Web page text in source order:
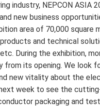
industry, NEPCON ASIA
new business
area of ​​70,000 square
and technical
During the exhibition,
from its opening. We
new vitality about the
week to see the
packaging and